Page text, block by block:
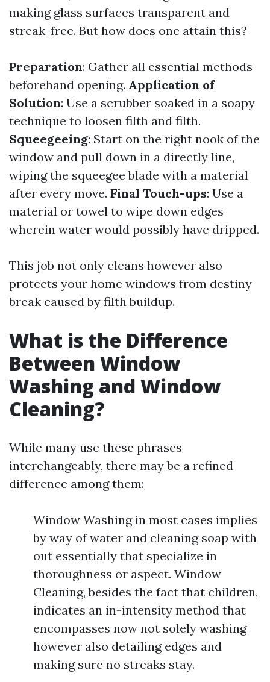
making glass surfaces transparent and
streak-free. But how does one attain this?
Preparation: Gather all essential methods
beforehand opening. Application of
Solution: Use a scrubber soaked in a soapy
technique to loosen filth and filth.
Squeegeeing: Start on the right nook of the
window and pull down in a directly line,
wiping the squeegee blade with a material
after every move. Final Touch-ups: Use a
material or towel to wipe down edges
wherein water would possibly have dripped.
This job not only cleans however also
protects your home windows from destiny
break caused by filth buildup.
What is the Difference
Between Window
Washing and Window
Cleaning?
While many use these phrases
interchangeably, there may be a refined
difference among them:
Window Washing in most cases implies
by way of water and cleaning soap with
out essentially that specialize in
thoroughness or aspect. Window
Cleaning, besides the fact that children,
indicates an in-intensity method that
encompasses now not solely washing
however also detailing edges and
making sure no streaks stay.